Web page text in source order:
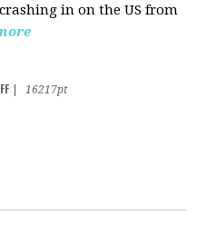
in on the US from
16217pt